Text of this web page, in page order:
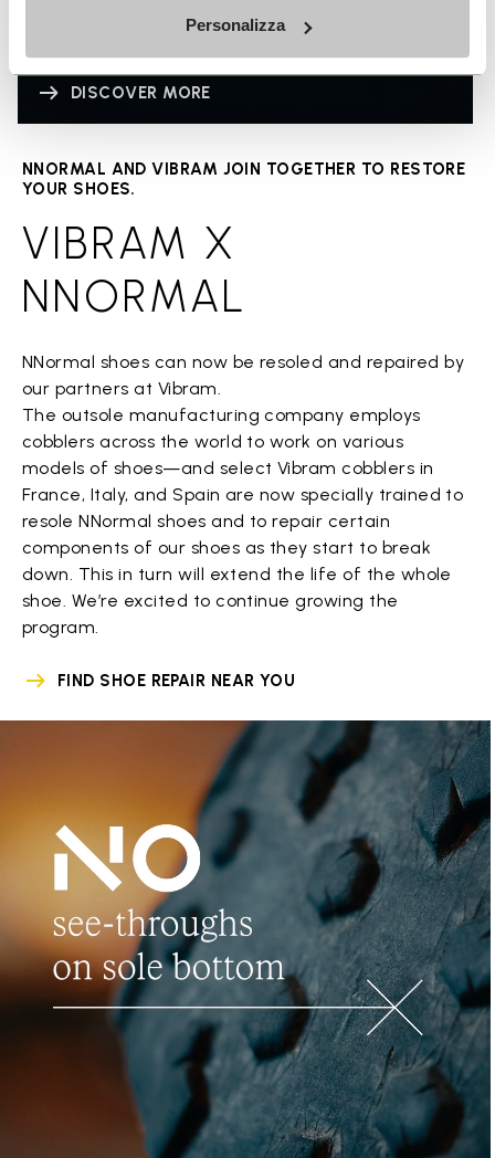
Personalizza
LITEBASE
DISCOVER MORE
NNORMAL AND VIBRAM JOIN TOGETHER TO RESTORE
YOUR SHOES.
VIBRAM X
NNORMAL
NNormal shoes can now be resoled and repaired by
our partners at Vibram.
The outsole manufacturing company employs
cobblers across the world to work on various
models of shoes—and select Vibram cobblers in
France, Italy, and Spain are now specially trained to
resole NNormal shoes and to repair certain
components of our shoes as they start to break
down. This in turn will extend the life of the whole
shoe. We’re excited to continue growing the
program.
FIND SHOE REPAIR NEAR YOU